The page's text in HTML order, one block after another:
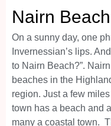
Nairn Beach
On a sunny day, one
Invernessian’s lips.
to Nairn Beach?”.
beaches in the
region. Just a few
town has a beach and
many a coastal town.